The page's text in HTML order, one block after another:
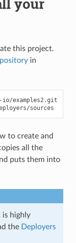
this project.
in
io/examples2.git
to create and
all the
puts them into
is highly
the Deployers